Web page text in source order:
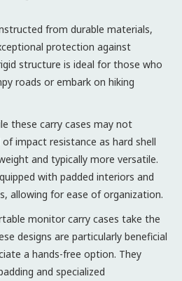
from durable materials,
protection against
structure is ideal for those who
roads or embark on hiking
these carry cases may not
impact resistance as hard shell
and typically more versatile.
with padded interiors and
allowing for ease of organization.
monitor carry cases take the
designs are particularly beneficial
a hands-free option. They
and specialized